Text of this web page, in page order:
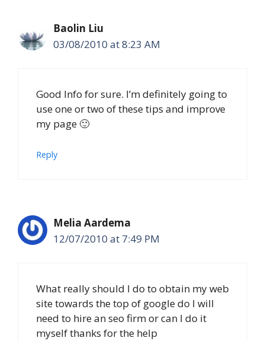
Baolin Liu
03/08/2010 at 8:23 AM
Good Info for sure. I’m definitely going to
use one or two of these tips and improve
my page 🙂
Reply
Melia Aardema
12/07/2010 at 7:49 PM
What really should I do to obtain my web
site towards the top of google do I will
need to hire an seo firm or can I do it
myself thanks for the help